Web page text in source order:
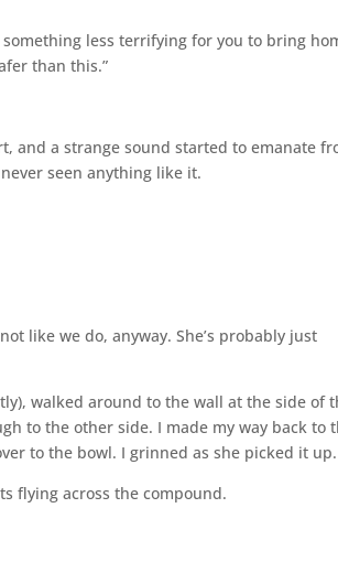
something less terrifying for you to bring
than this.”
and a strange sound started to emanate
seen anything like it.
like we do, anyway. She’s probably just
walked around to the wall at the side of
to the other side. I made my way back to
to the bowl. I grinned as she picked it up.
flying across the compound.